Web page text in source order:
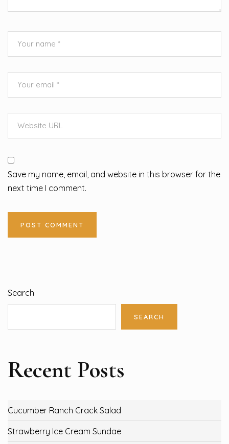
Save my name, email, and website in this browser for the
next time I comment.
Search
SEARCH
Recent Posts
Cucumber Ranch Crack Salad
Strawberry Ice Cream Sundae